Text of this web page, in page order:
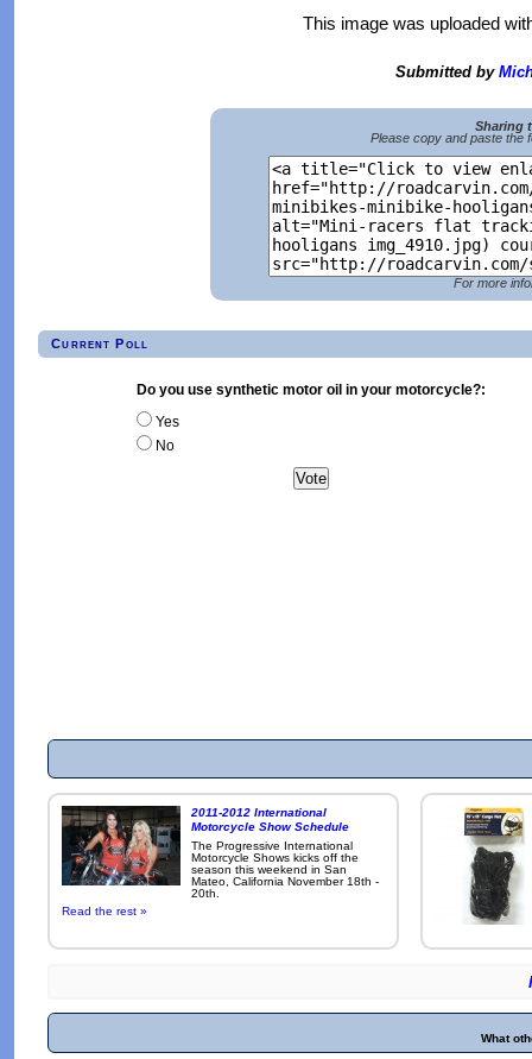
This image was uploaded
Submitted by
Sharing
Please copy and paste the
For more
Current Poll
Do you use synthetic motor oil in your motorcycle?:
Yes
No
2011-2012 International
Motorcycle Show Schedule
The Progressive International
Motorcycle Shows kicks off the
season this weekend in San
Mateo, California November 18th -
20th.
Read the rest »
What